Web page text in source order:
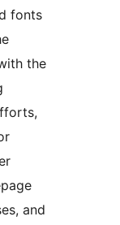
fonts
the
and